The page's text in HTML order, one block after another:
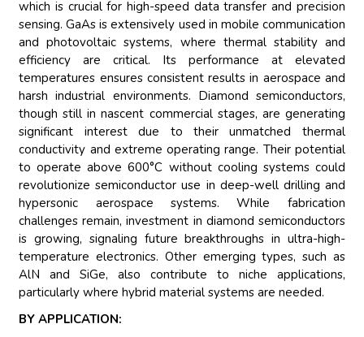
which is crucial for high-speed data transfer and precision
sensing. GaAs is extensively used in mobile communication
and photovoltaic systems, where thermal stability and
efficiency are critical. Its performance at elevated
temperatures ensures consistent results in aerospace and
harsh industrial environments. Diamond semiconductors,
though still in nascent commercial stages, are generating
significant interest due to their unmatched thermal
conductivity and extreme operating range. Their potential
to operate above 600°C without cooling systems could
revolutionize semiconductor use in deep-well drilling and
hypersonic aerospace systems. While fabrication
challenges remain, investment in diamond semiconductors
is growing, signaling future breakthroughs in ultra-high-
temperature electronics. Other emerging types, such as
AlN and SiGe, also contribute to niche applications,
particularly where hybrid material systems are needed.
BY APPLICATION: